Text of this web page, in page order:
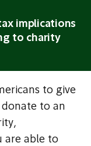
implications
to charity
to give
to an
are able to